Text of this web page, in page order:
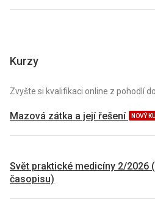
Kurzy
Zvyšte si kvalifikaci online z pohodlí
Mazová zátka a její řešení NOVÝ
Svět praktické medicíny 2/2026
časopisu)